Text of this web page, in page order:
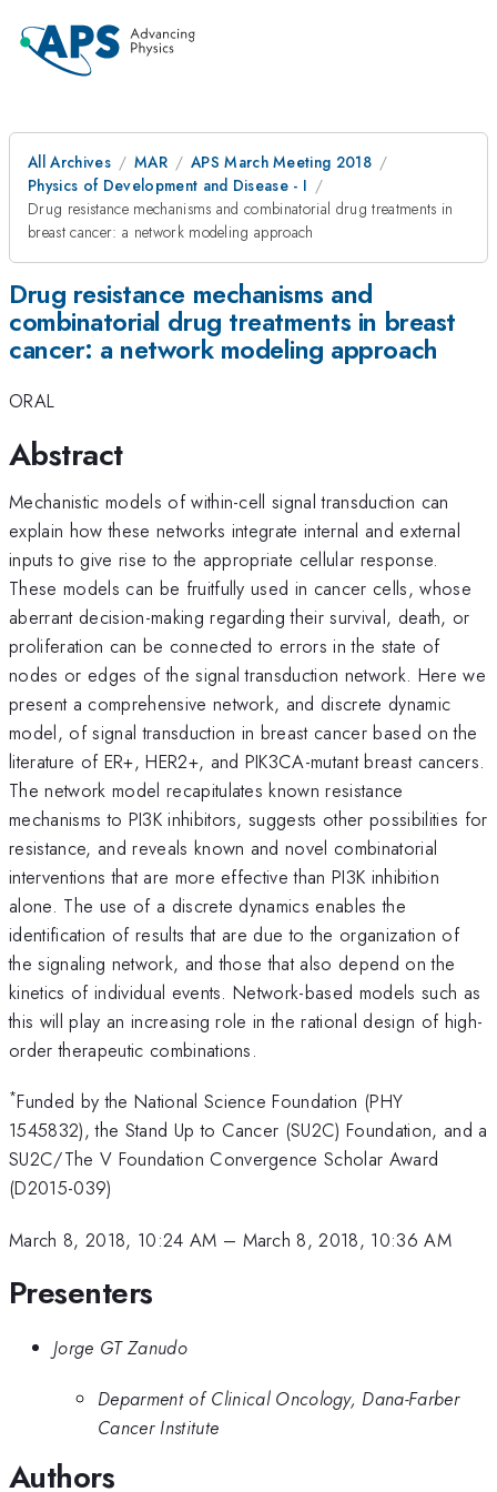
All Archives MAR
APS March Meeting 2018
Physics of Development and Disease - I
Drug resistance mechanisms and combinatorial drug treatments in
breast cancer: a network modeling approach
Drug resistance mechanisms and
combinatorial drug treatments in breast
cancer: a network modeling approach
ORAL
Abstract
Mechanistic models of within-cell signal transduction can
explain how these networks integrate internal and external
inputs to give rise to the appropriate cellular response.
These models can be fruitfully used in cancer cells, whose
aberrant decision-making regarding their survival, death, or
proliferation can be connected to errors in the state of
nodes or edges of the signal transduction network. Here we
present a comprehensive network, and discrete dynamic
model, of signal transduction in breast cancer based on the
literature of ER+, HER2+, and PIK3CA-mutant breast cancers.
The network model recapitulates known resistance
mechanisms to PI3K inhibitors, suggests other possibilities for
resistance, and reveals known and novel combinatorial
interventions that are more effective than PI3K inhibition
alone. The use of a discrete dynamics enables the
identification of results that are due to the organization of
the signaling network, and those that also depend on the
kinetics of individual events. Network-based models such as
this will play an increasing role in the rational design of high-
order therapeutic combinations.
*Funded by the National Science Foundation (PHY
1545832), the Stand Up to Cancer (SU2C) Foundation, and a
SU2C/The V Foundation Convergence Scholar Award
(D2015-039)
March 8, 2018, 10:24 AM – March 8, 2018, 10:36 AM
Presenters
Jorge GT Zanudo
Deparment of Clinical Oncology, Dana-Farber
Cancer Institute
Authors